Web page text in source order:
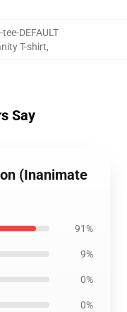
DEFAULT
T-shirt,
Say
(Inanimate
91%
9%
0%
0%